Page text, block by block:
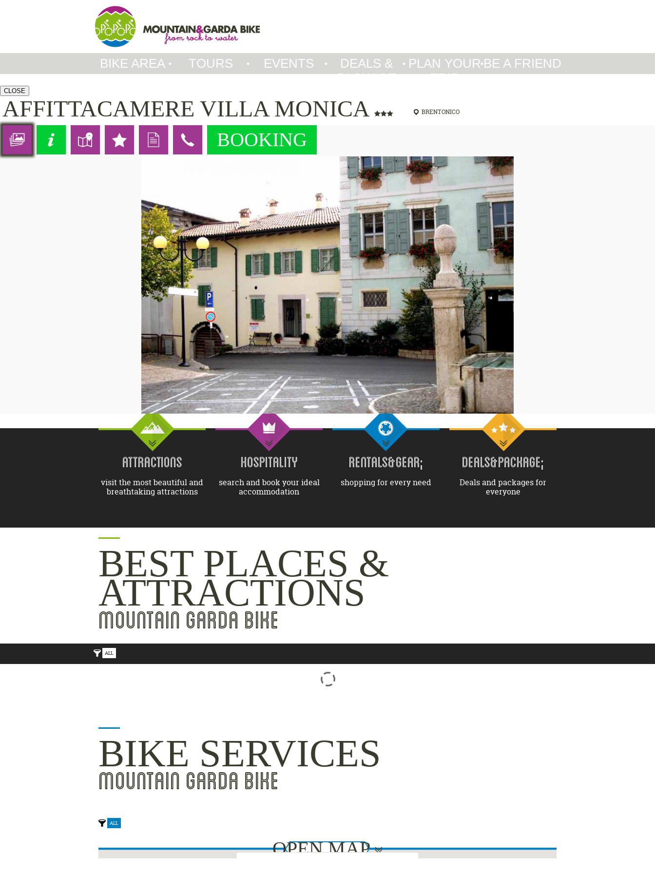
BIKE AREA TOURS EVENTS
DEALS &
PACKAGE
PLAN YOUR
TRIP
BE A FRIEND
CLOSE
AFFITTACAMERE VILLA MONICA BRENTONICO
BOOKING
ATTRACTIONS
visit the most beautiful and
breathtaking attractions
HOSPITALITY
search and book your ideal
accommodation
RENTALS&GEAR;
shopping for every need
DEALS&PACKAGE;
Deals and packages for
everyone
BEST PLACES &
ATTRACTIONS
MOUNTAIN GARDA BIKE
ALL
BIKE SERVICES
MOUNTAIN GARDA BIKE
ALL
OPEN MAP